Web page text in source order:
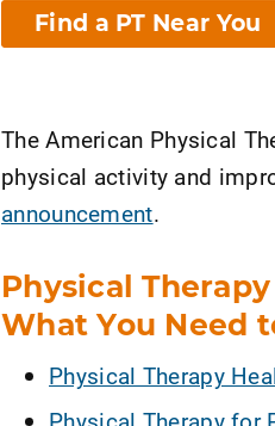
Find a PT Near You
The American Physical
physical activity and
announcement.
Physical Therapy
What You Need
Physical Therapy
Physical Therapy for